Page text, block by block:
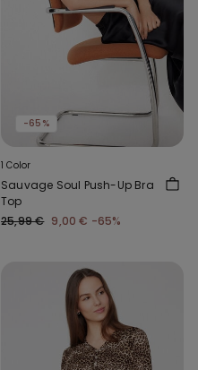
-65%
1 Color
Sauvage Soul Push-Up Bra
Top
25,99 € 9,00 € -65%